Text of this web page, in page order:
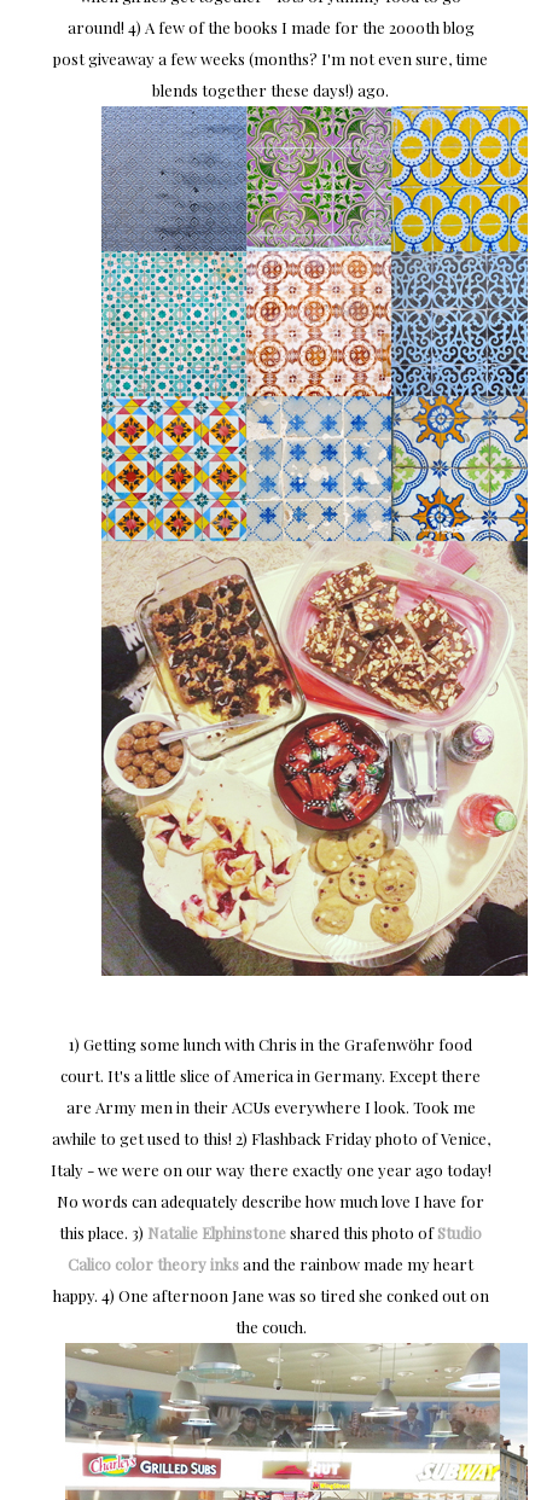
around! 4) A few of the books I made for the 2000th blog
post giveaway a few weeks (months? I'm not even sure, time
blends together these days!) ago.
1) Getting some lunch with Chris in the Grafenwöhr food
court. It's a little slice of America in Germany. Except there
are Army men in their ACUs everywhere I look. Took me
awhile to get used to this! 2) Flashback Friday photo of Venice,
Italy - we were on our way there exactly one year ago today!
No words can adequately describe how much love I have for
this place. 3) Natalie Elphinstoneshared this photo ofStudio
Calico color theory inksand the rainbow made my heart
happy. 4) One afternoon Jane was so tired she conked out on
the couch.